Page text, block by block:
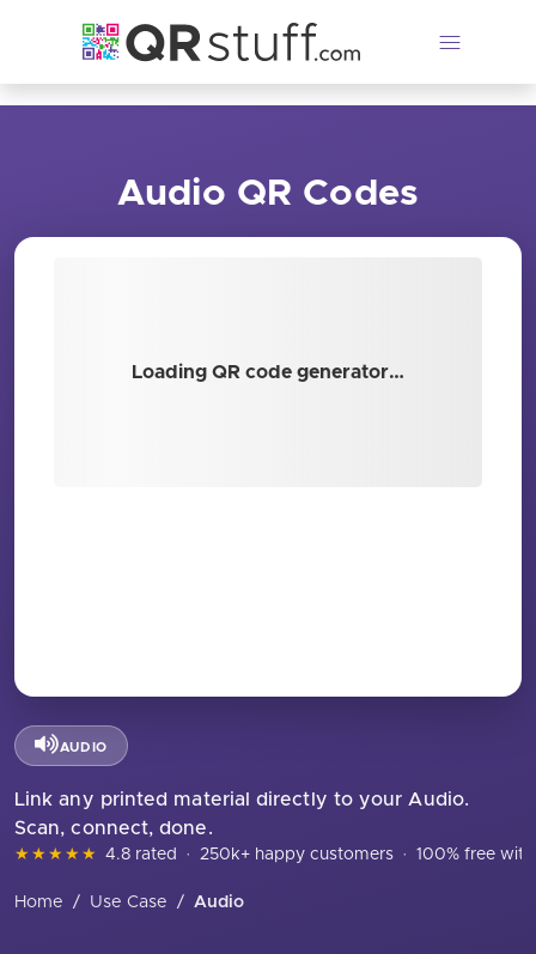
Audio QR Codes
Loading QR code generator…
AUDIO
Link any printed material directly to your Audio.
Scan, connect, done.
★★★★★ 4.8 rated · 250k+ happy customers · 100% free
Home / Use Case / Audio